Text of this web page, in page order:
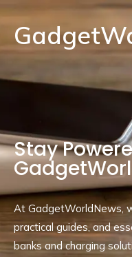
Stay
At GadgetWorldNews,
practical guides, and
banks and charging